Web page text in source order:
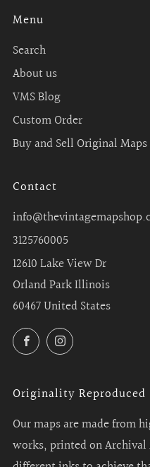
Menu
Search
About us
VMS Blog
Custom Order
Buy and Sell Original Maps
Contact
3125760005
12610 Lake View Dr
Orland Park Illinois
60467 United States
FacebookInstagram
Originality Reproduced
Our maps are made from
works, printed on